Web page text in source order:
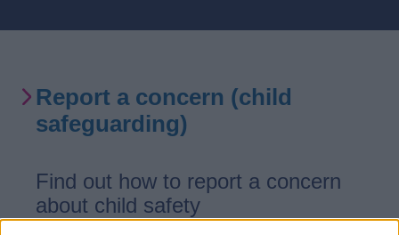
Report a concern (child
safeguarding)
Find out how to report a concern
about child safety